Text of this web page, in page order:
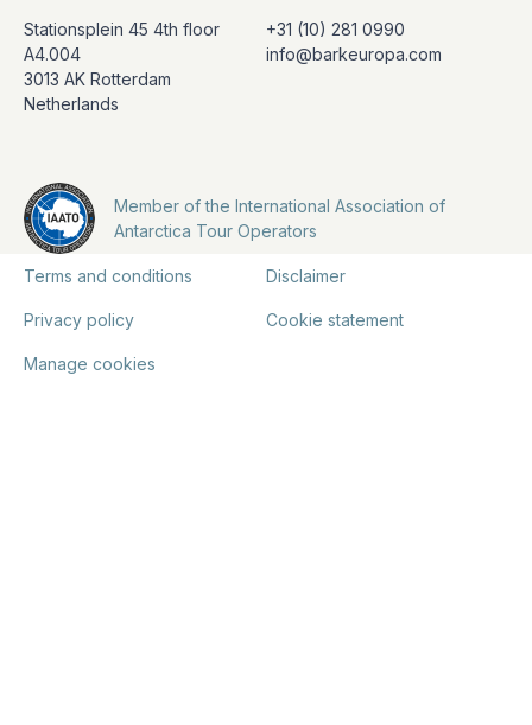
Stationsplein 45 4th floor
A4.004
3013 AK Rotterdam
Netherlands
+31 (10) 281 0990
info@barkeuropa.com
Member of the International Association of
Antarctica Tour Operators
Terms and conditions Disclaimer
Privacy policy Cookie statement
Manage cookies